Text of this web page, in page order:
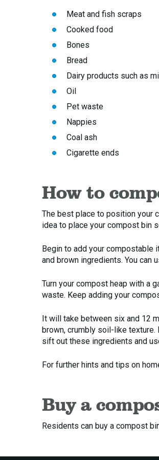
Meat and fish scraps
Cooked food
Bones
Bread
Dairy products such as
Oil
Pet waste
Nappies
Coal ash
Cigarette ends
How to
The best place to position your
idea to place your compost bin
Begin to add your compostable
and brown ingredients. You can
Turn your compost heap with a
waste. Keep adding your
It will take between six and 12
brown, crumbly soil-like
sift out these ingredients and
For further hints and tips on
Buy a
Residents can buy a compost